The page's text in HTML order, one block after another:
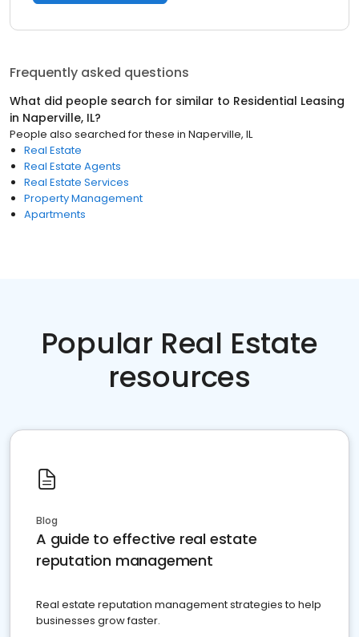
Frequently asked questions
What did people search for similar to Residential Leasing
in Naperville, IL?
People also searched for these in Naperville, IL
Real Estate
Real Estate Agents
Real Estate Services
Property Management
Apartments
Popular Real Estate
resources
Blog
A guide to effective real estate
reputation management
Real estate reputation management strategies to help
businesses grow faster.